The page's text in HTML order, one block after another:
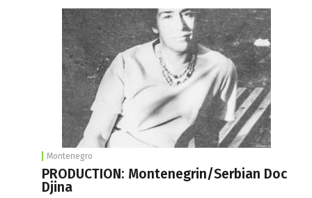
Montenegro
PRODUCTION: Montenegrin/Serbian Doc
Djina